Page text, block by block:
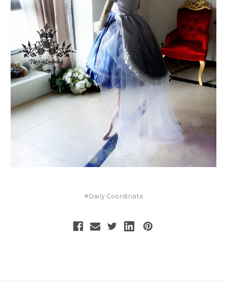
#Daily Coordinate